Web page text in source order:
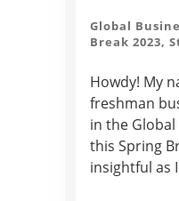
Global
Break 2023,
Howdy! My
freshman
in the
this Spring
insightful as